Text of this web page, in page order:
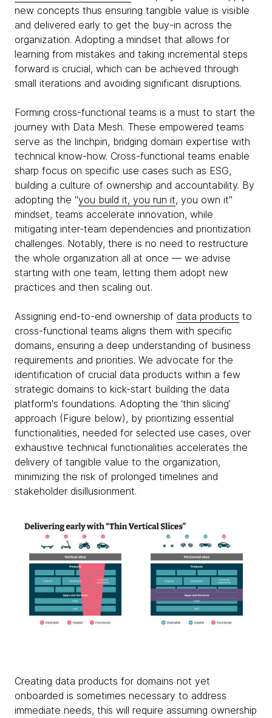
new concepts thus ensuring tangible value is visible
and delivered early to get the buy-in across the
organization. Adopting a mindset that allows for
learning from mistakes and taking incremental steps
forward is crucial, which can be achieved through
small iterations and avoiding significant disruptions.
Forming cross-functional teams is a must to start the
journey with Data Mesh. These empowered teams
serve as the linchpin, bridging domain expertise with
technical know-how. Cross-functional teams enable
sharp focus on specific use cases such as ESG,
building a culture of ownership and accountability. By
adopting the "you build it, you run it, you own it"
mindset, teams accelerate innovation, while
mitigating inter-team dependencies and prioritization
challenges. Notably, there is no need to restructure
the whole organization all at once — we advise
starting with one team, letting them adopt new
practices and then scaling out.
Assigning end-to-end ownership of data products to
cross-functional teams aligns them with specific
domains, ensuring a deep understanding of business
requirements and priorities. We advocate for the
identification of crucial data products within a few
strategic domains to kick-start building the data
platform's foundations. Adopting the ‘thin slicing’
approach (Figure below), by prioritizing essential
functionalities, needed for selected use cases, over
exhaustive technical functionalities accelerates the
delivery of tangible value to the organization,
minimizing the risk of prolonged timelines and
stakeholder disillusionment.
Creating data products for domains not yet
onboarded is sometimes necessary to address
immediate needs, this will require assuming ownership